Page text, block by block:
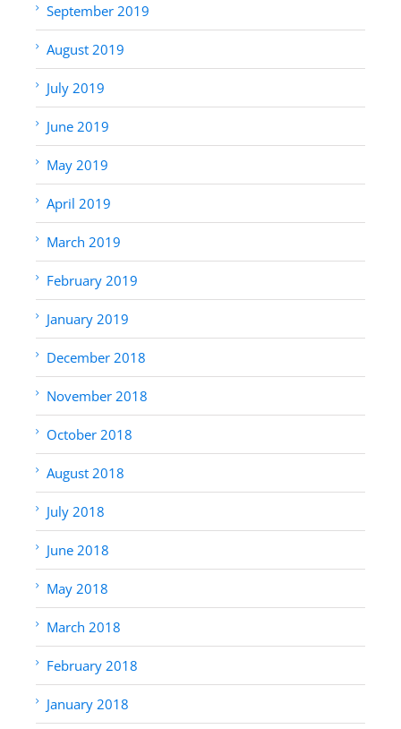
September 2019
August 2019
July 2019
June 2019
May 2019
April 2019
March 2019
February 2019
January 2019
December 2018
November 2018
October 2018
August 2018
July 2018
June 2018
May 2018
March 2018
February 2018
January 2018